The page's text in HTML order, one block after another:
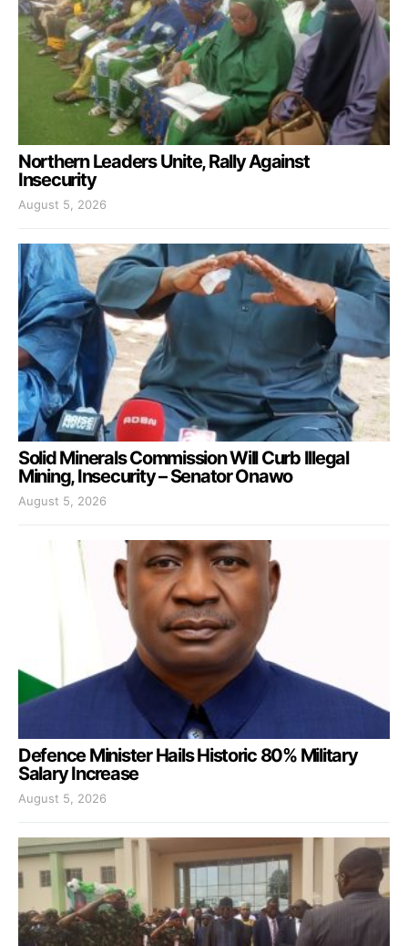
Northern Leaders Unite, Rally Against
Insecurity
August 5, 2026
Solid Minerals Commission Will Curb Illegal
Mining, Insecurity – Senator Onawo
August 5, 2026
Defence Minister Hails Historic 80% Military
Salary Increase
August 5, 2026